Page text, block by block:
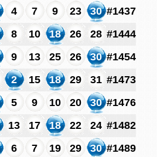
4 7 9 23 30 #1437
8 10 18 26 28 #1444
9 13 25 26 30 #1454
2 15 18 29 31 #1473
5 9 10 20 30 #1476
13 17 18 22 24 #1482
6 7 19 29 30 #1489